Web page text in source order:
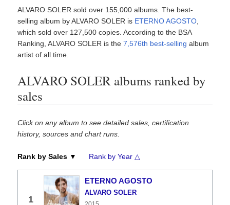
ALVARO SOLER sold over 155,000 albums. The best-
selling album by ALVARO SOLER is ETERNO AGOSTO
which sold over 127,500 copies. According to the BSA
Ranking, ALVARO SOLER is the7,576th best-selling album
artist of all time.
ALVARO SOLER albums ranked by
sales
Click on any album to see detailed sales, certification
history, sources and chart runs.
Rank by Sales ▼ Rank by Year △
1
ETERNO AGOSTO
ALVARO SOLER